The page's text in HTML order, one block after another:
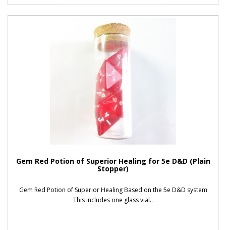
Gem Red Potion of Superior Healing for 5e D&D (Plain
Stopper)
Gem Red Potion of Superior Healing Based on the 5e D&D system
This includes one glass vial..